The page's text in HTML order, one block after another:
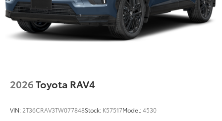
2026Toyota RAV4
VIN: 2T36CRAV3TW077848Stock: K57517Model:4530